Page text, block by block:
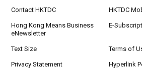
Contact HKTDC HKTDC
Hong Kong Means Business
eNewsletter
E-
Text Size Terms of
Privacy Statement Hyperlink